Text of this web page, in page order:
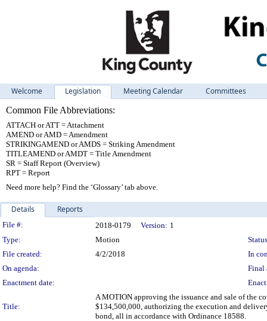
Welcome Legislation Meeting Calendar
Committees
Common File Abbreviations:
ATTACH or ATT = Attachment
AMEND or AMD = Amendment
STRIKINGAMEND or AMDS = Striking Amendment
TITLEAMEND or AMDT = Title Amendment
SR = Staff Report (Overview)
RPT = Report
Need more help? Find the ‘Glossary’ tab above.
Details Reports
Legislation Details
File #: 2018-0179 Version: 1
Type:
Motion
File created:
4/2/2018
In
On agenda:
Final
Enactment date:
Title:
A MOTION approving the issuance and sale of the
$134,500,000, authorizing the execution and
bond, all in accordance with Ordinance 18588.